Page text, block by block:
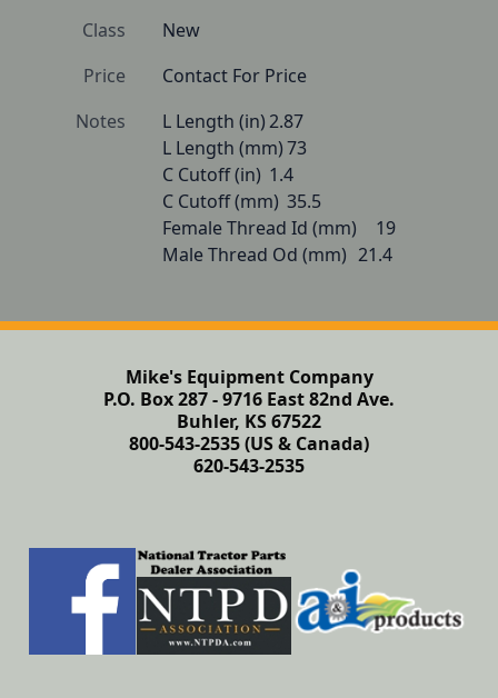
Class
New
Price
Contact For Price
Notes
L Length (in)	2.87
L Length (mm)	73
C Cutoff (in)	1.4
C Cutoff (mm)	35.5
Female Thread Id (mm)	19
Male Thread Od (mm)	21.4
Mike's Equipment Company
P.O. Box 287 - 9716 East 82nd Ave.
Buhler, KS 67522
800-543-2535 (US & Canada)
620-543-2535